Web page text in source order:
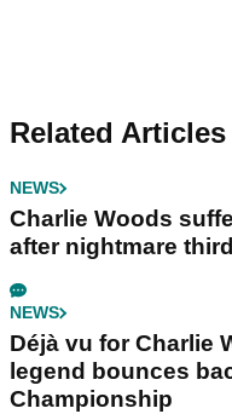
Related Articles
NEWS
Charlie Woods
after nightmare
NEWS
Déjà vu for Charlie
legend bounces
Championship